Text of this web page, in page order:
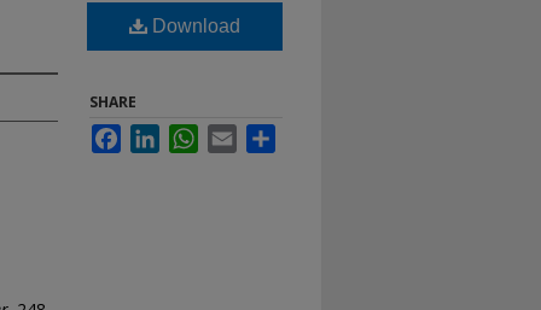
Download
SHARE
FacebookLinkedInWhatsApp
Email